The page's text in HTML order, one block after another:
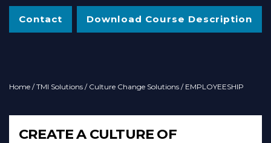
Contact Download Course Description
Home /TMI Solutions / Culture Change Solutions / EMPLOYEESHIP
CREATE A CULTURE OF